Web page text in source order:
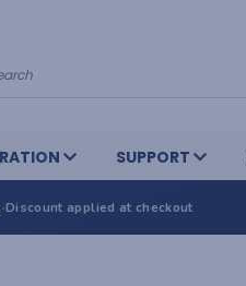
SUPPORT
·Discount applied at checkout